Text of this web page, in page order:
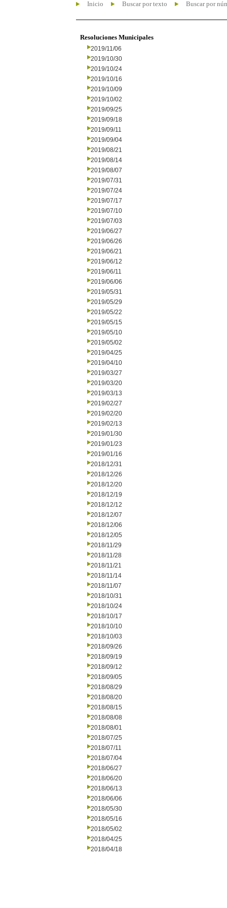
Inicio Buscar por texto Buscar por
Resoluciones Municipales
2019/11/06
2019/10/30
2019/10/24
2019/10/16
2019/10/09
2019/10/02
2019/09/25
2019/09/18
2019/09/11
2019/09/04
2019/08/21
2019/08/14
2019/08/07
2019/07/31
2019/07/24
2019/07/17
2019/07/10
2019/07/03
2019/06/27
2019/06/26
2019/06/21
2019/06/12
2019/06/11
2019/06/06
2019/05/31
2019/05/29
2019/05/22
2019/05/15
2019/05/10
2019/05/02
2019/04/25
2019/04/10
2019/03/27
2019/03/20
2019/03/13
2019/02/27
2019/02/20
2019/02/13
2019/01/30
2019/01/23
2019/01/16
2018/12/31
2018/12/26
2018/12/20
2018/12/19
2018/12/12
2018/12/07
2018/12/06
2018/12/05
2018/11/29
2018/11/28
2018/11/21
2018/11/14
2018/11/07
2018/10/31
2018/10/24
2018/10/17
2018/10/10
2018/10/03
2018/09/26
2018/09/19
2018/09/12
2018/09/05
2018/08/29
2018/08/20
2018/08/15
2018/08/08
2018/08/01
2018/07/25
2018/07/11
2018/07/04
2018/06/27
2018/06/20
2018/06/13
2018/06/06
2018/05/30
2018/05/16
2018/05/02
2018/04/25
2018/04/18